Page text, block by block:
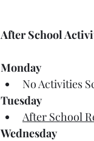
After School
Monday
No Activities
Tuesday
After School
Wednesday